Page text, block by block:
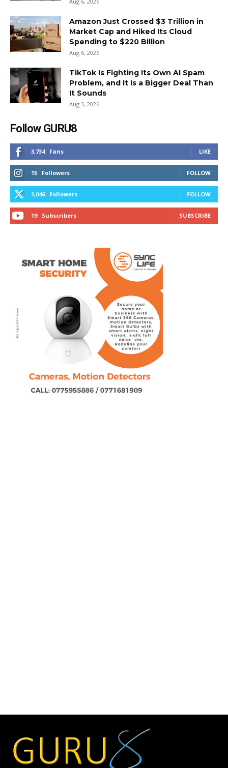
Amazon Just Crossed $3 Trillion in
Market Cap and Hiked Its Cloud
Spending to $220 Billion
Aug 6, 2026
TikTok Is Fighting Its Own AI Spam
Problem, and It Is a Bigger Deal Than
It Sounds
Aug 3, 2026
Follow GURU8
3,734 Fans LIKE
15 Followers FOLLOW
1,046 Followers FOLLOW
19 Subscribers SUBSCRIBE